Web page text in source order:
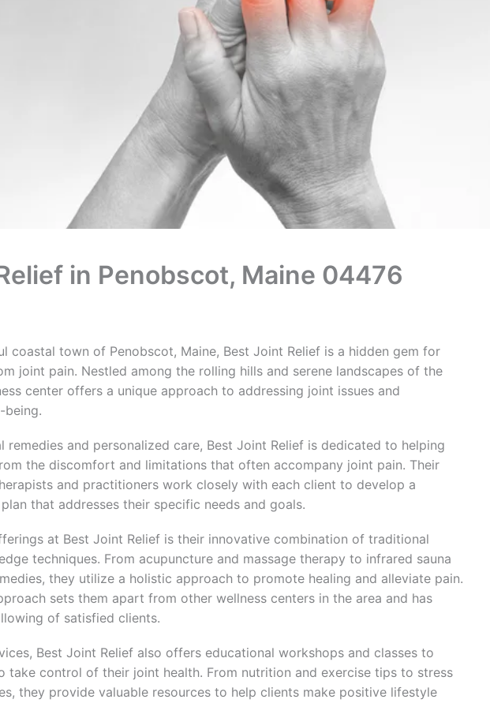
in Penobscot, Maine 04476
coastal town of Penobscot, Maine, Best Joint Relief is a hidden gem for
joint pain. Nestled among the rolling hills and serene landscapes of the
center offers a unique approach to addressing joint issues and
being.
remedies and personalized care, Best Joint Relief is dedicated to helping
the discomfort and limitations that often accompany joint pain. Their
and practitioners work closely with each client to develop a
that addresses their specific needs and goals.
at Best Joint Relief is their innovative combination of traditional
techniques. From acupuncture and massage therapy to infrared sauna
they utilize a holistic approach to promote healing and alleviate pain.
sets them apart from other wellness centers in the area and has
of satisfied clients.
Best Joint Relief also offers educational workshops and classes to
take control of their joint health. From nutrition and exercise tips to stress
they provide valuable resources to help clients make positive lifestyle